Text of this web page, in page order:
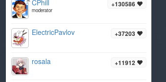
+130586
CPhill
moderator
+37203
ElectricPavlov
+11912
rosala